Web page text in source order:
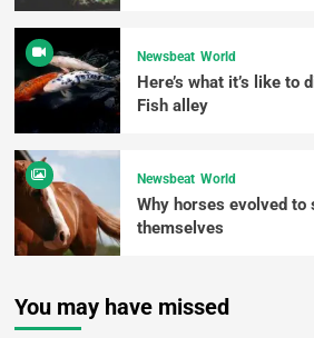
Newsbeat World
Here’s what it’s like to
Fish alley
Newsbeat World
Why horses evolved to
themselves
You may have missed